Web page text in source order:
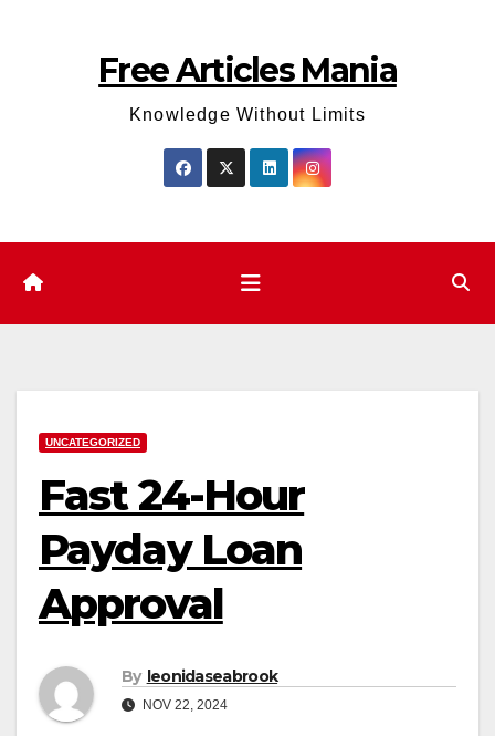
Free Articles Mania
Knowledge Without Limits
UNCATEGORIZED
Fast 24-Hour
Payday Loan
Approval
By leonidaseabrook
NOV 22, 2024